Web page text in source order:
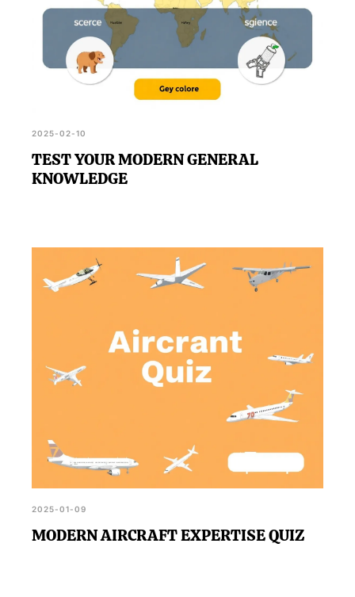
2025-02-10
TEST YOUR MODERN GENERAL
KNOWLEDGE
2025-01-09
MODERN AIRCRAFT EXPERTISE QUIZ